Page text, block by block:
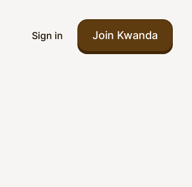
Sign in Join Kwanda